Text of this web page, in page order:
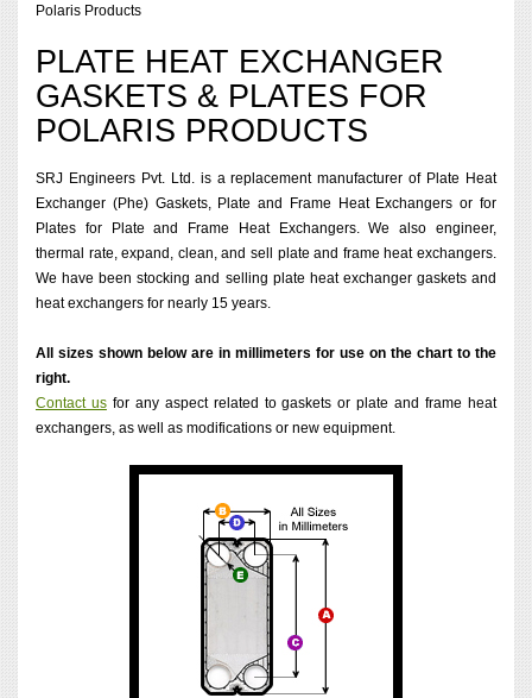
Polaris Products
PLATE HEAT EXCHANGER
GASKETS & PLATES FOR
POLARIS PRODUCTS
SRJ Engineers Pvt. Ltd. is a replacement manufacturer of Plate Heat
Exchanger (Phe) Gaskets, Plate and Frame Heat Exchangers or for
Plates for Plate and Frame Heat Exchangers. We also engineer,
thermal rate, expand, clean, and sell plate and frame heat exchangers.
We have been stocking and selling plate heat exchanger gaskets and
heat exchangers for nearly 15 years.
All sizes shown below are in millimeters for use on the chart to the
right.
Contact usfor any aspect related to gaskets or plate and frame heat
exchangers, as well as modifications or new equipment.